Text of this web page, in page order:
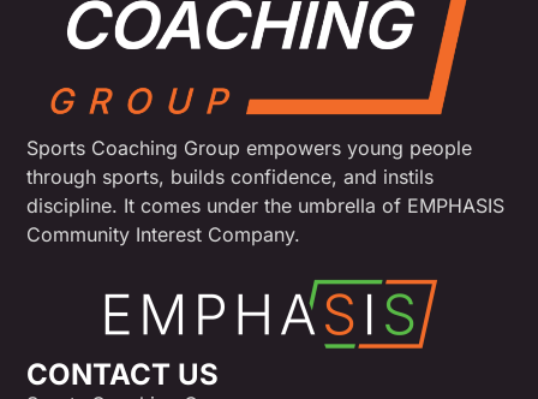
Sports Coaching Group empowers young people
through sports, builds confidence, and instils
discipline. It comes under the umbrella of EMPHASIS
Community Interest Company.
CONTACT US